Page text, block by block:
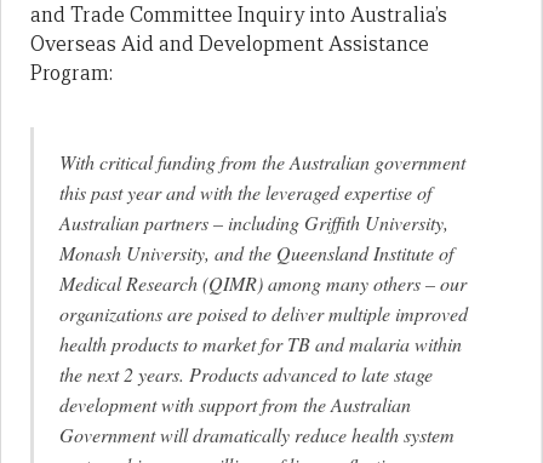
and Trade Committee Inquiry into Australia’s
Overseas Aid and Development Assistance
Program:
With critical funding from the Australian government
this past year and with the leveraged expertise of
Australian partners – including Griffith University,
Monash University, and the Queensland Institute of
Medical Research (QIMR) among many others – our
organizations are poised to deliver multiple improved
health products to market for TB and malaria within
the next 2 years. Products advanced to late stage
development with support from the Australian
Government will dramatically reduce health system